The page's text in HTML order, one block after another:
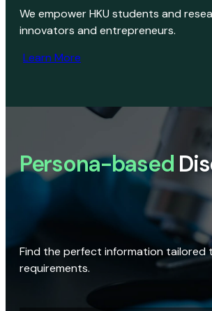
We empower HKU students and
innovators and entrepreneurs.
Learn More
Persona-based
Find the perfect information tailored
requirements.